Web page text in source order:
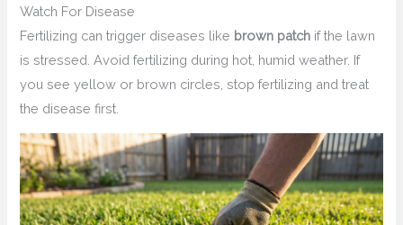
Watch For Disease
Fertilizing can trigger diseases like brown patch if the lawn
is stressed. Avoid fertilizing during hot, humid weather. If
you see yellow or brown circles, stop fertilizing and treat
the disease first.